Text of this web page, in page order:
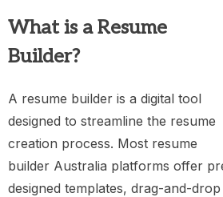
What is a Resume
Builder?
A resume builder is a digital tool
designed to streamline the resume
creation process. Most resume
builder Australia platforms offer
designed templates, drag-and-drop